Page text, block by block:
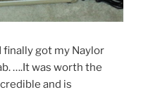
got my Naylor
….It was worth the
and is